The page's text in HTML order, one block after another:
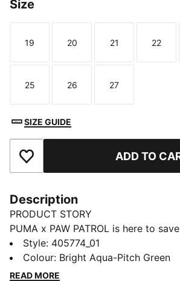
Size
Size
19
Size
20
Size
21
Size
22
Size
25
Size
26
Size
27
SIZE GUIDE
Add to Favourites ADD TO
Description
PRODUCT STORY
PUMA x PAW PATROL is here to
PAW Patrol pups dive into PUMA
rumbling jungle volcano threatens to
unique superpowers, they race to
Style: 405774_01
Colour: Bright Aqua-Pitch Green
READ MORE